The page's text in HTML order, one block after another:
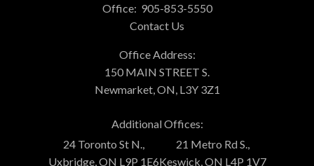
Office: 905-853-5550
Contact Us
Office Address:
150 MAIN STREET S.
Newmarket, ON, L3Y 3Z1
Additional Offices:
24 Toronto St N.,
Uxbridge, ON L9P 1E6
21 Metro Rd S.,
Keswick, ON L4P 1V7